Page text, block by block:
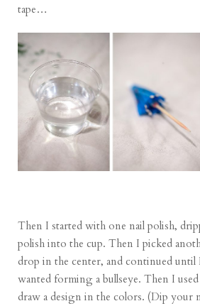
tape…
Then I started with one nail polish,
polish into the cup. Then I picked
drop in the center, and continued until
wanted forming a bullseye. Then I
draw a design in the colors. (Dip your